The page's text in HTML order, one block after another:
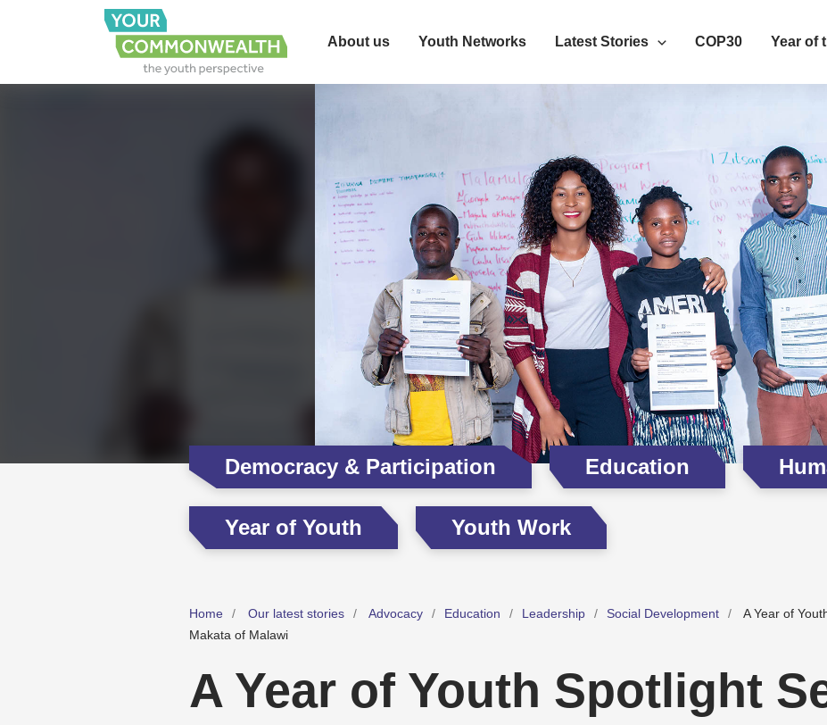
About us Youth Networks Latest Stories COP30 Year of
Democracy & Participation Education
Year of Youth Youth Work
Home Our latest stories Advocacy Education Leadership Social Development
A Year of
Makata of Malawi
A Year of Youth Spotlight